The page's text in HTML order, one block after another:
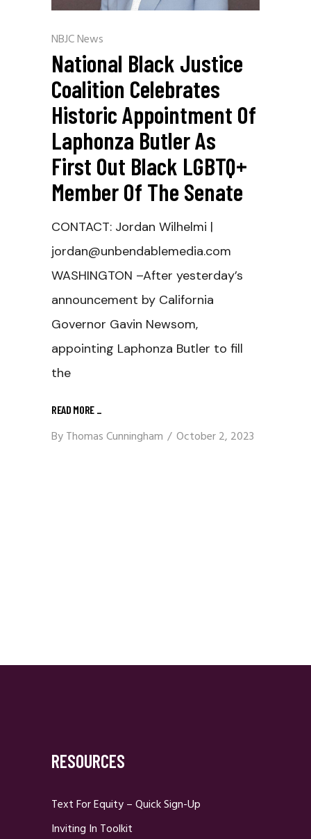
NBJC News
National Black Justice
Coalition Celebrates
Historic Appointment Of
Laphonza Butler As
First Out Black LGBTQ+
Member Of The Senate
CONTACT: Jordan Wilhelmi |
jordan@unbendablemedia.com
WASHINGTON –After yesterday’s
announcement by California
Governor Gavin Newsom,
appointing Laphonza Butler to fill
the
READ MORE _
ByThomas Cunningham October 2, 2023
RESOURCES
Text For Equity – Quick Sign-Up
Inviting In Toolkit